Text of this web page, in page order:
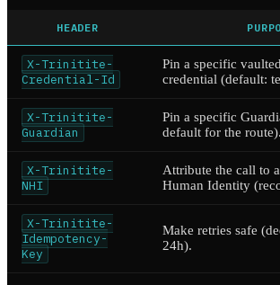
HEADER
X-Trinitite-
Credential-Id
Pin a specific
credential (default:
X-Trinitite-
Guardian
Pin a specific
default for the route).
X-Trinitite-
NHI
Attribute the call to
Human Identity
X-Trinitite-
Idempotency-
Key
Make retries safe
24h).